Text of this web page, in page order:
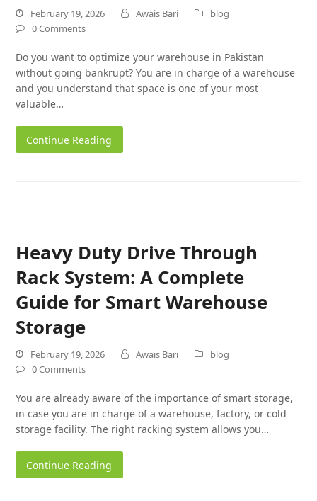
February 19, 2026 Awais Bari
blog
0 Comments
Do you want to optimize your warehouse in Pakistan
without going bankrupt? You are in charge of a warehouse
and you understand that space is one of your most
valuable…
Continue Reading
Heavy Duty Drive Through
Rack System: A Complete
Guide for Smart Warehouse
Storage
February 19, 2026 Awais Bari
blog
0 Comments
You are already aware of the importance of smart storage,
in case you are in charge of a warehouse, factory, or cold
storage facility. The right racking system allows you…
Continue Reading